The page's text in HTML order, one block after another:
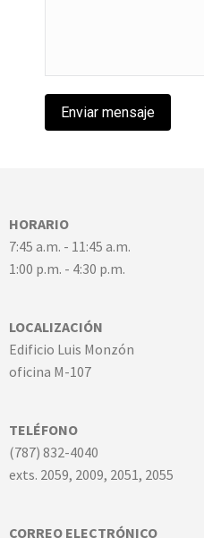
Enviar mensaje
HORARIO
7:45 a.m. - 11:45 a.m.
1:00 p.m. - 4:30 p.m.
LOCALIZACIÓN
Edificio Luis Monzón
oficina M-107
TELÉFONO
(787) 832-4040
exts. 2059, 2009, 2051, 2055
CORREO ELECTRÓNICO